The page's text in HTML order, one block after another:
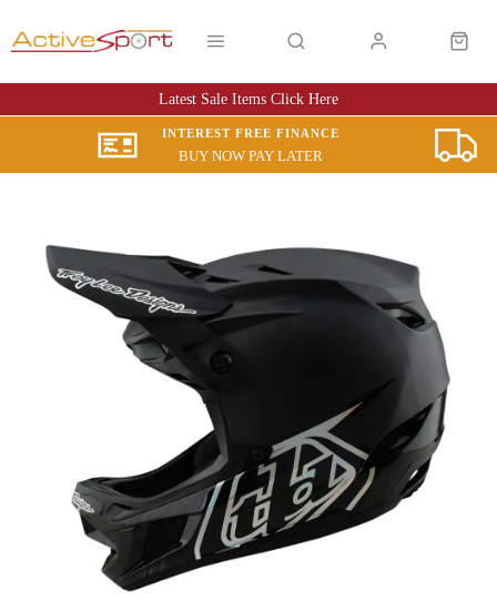
Latest Sale Items Click Here
INTEREST FREE FINANCE
BUY NOW PAY LATER